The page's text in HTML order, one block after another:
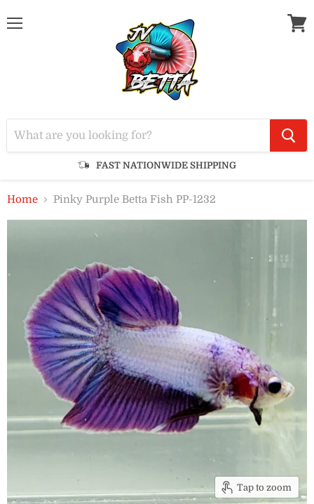
FAST NATIONWIDE SHIPPING
Home Pinky Purple Betta Fish PP-1232
Tap to zoom